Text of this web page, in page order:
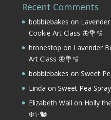
Recent Comments
bobbiebakes on
Cookie Art Class 🦋💐🫧
hronestop on Lavender
Art Class 🦋💐🫧
bobbiebakes on Sweet
Linda on Sweet Pea
Elizabeth Wall on Holly
❄️✨🐿️